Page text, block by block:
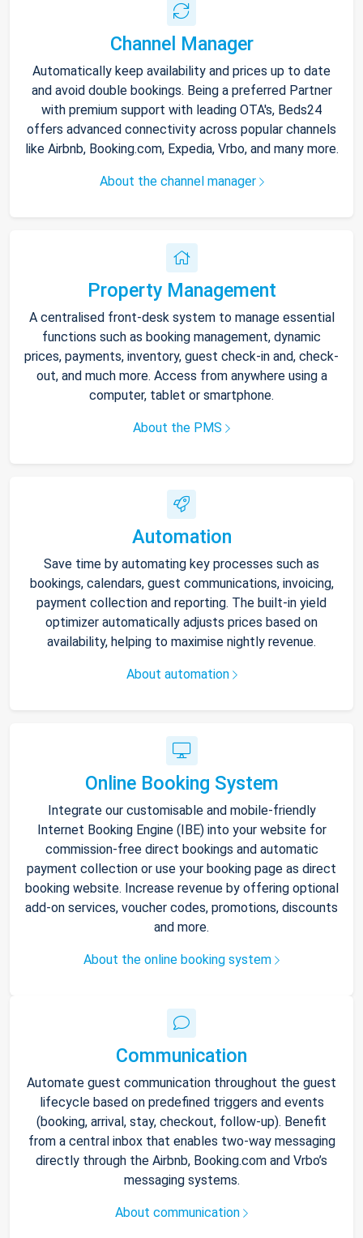
Channel Manager
Automatically keep availability and prices up to date
and avoid double bookings. Being a preferred Partner
with premium support with leading OTA's, Beds24
offers advanced connectivity across popular channels
like Airbnb, Booking.com, Expedia, Vrbo, and many more.
About the channel manager
Property Management
A centralised front-desk system to manage essential
functions such as booking management, dynamic
prices, payments, inventory, guest check-in and, check-
out, and much more. Access from anywhere using a
computer, tablet or smartphone.
About the PMS
Automation
Save time by automating key processes such as
bookings, calendars, guest communications, invoicing,
payment collection and reporting. The built-in yield
optimizer automatically adjusts prices based on
availability, helping to maximise nightly revenue.
About automation
Online Booking System
Integrate our customisable and mobile-friendly
Internet Booking Engine (IBE) into your website for
commission-free direct bookings and automatic
payment collection or use your booking page as direct
booking website. Increase revenue by offering optional
add-on services, voucher codes, promotions, discounts
and more.
About the online booking system
Communication
Automate guest communication throughout the guest
lifecycle based on predefined triggers and events
(booking, arrival, stay, checkout, follow-up). Benefit
from a central inbox that enables two-way messaging
directly through the Airbnb, Booking.com and Vrbo’s
messaging systems.
About communication